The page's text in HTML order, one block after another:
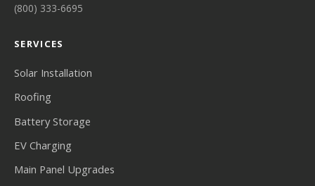
(800) 333-6695
SERVICES
Solar Installation
Roofing
Battery Storage
EV Charging
Main Panel Upgrades